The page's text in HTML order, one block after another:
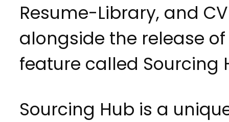
Resume-Library, and
alongside the release
feature called Sourcing
Sourcing Hub is a